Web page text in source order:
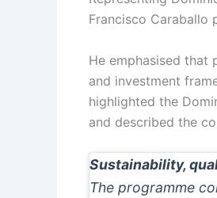
Francisco Caraballo
He emphasised that
and investment
highlighted the
and described the
Sustainability,
The programme